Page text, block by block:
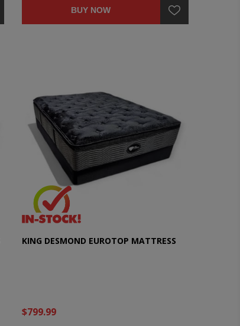
BUY NOW
KING DESMOND EUROTOP MATTRESS
$799.99